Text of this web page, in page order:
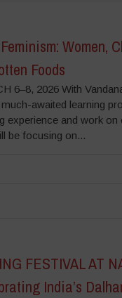
Women,
Foods
6–8, 2026 With
awaited learning
experience and work
be focusing on...
FESTIVAL AT
India’s